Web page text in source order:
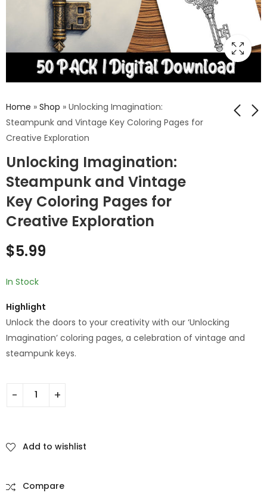
Home » Shop » Unlocking Imagination:
Steampunk and Vintage Key Coloring Pages for
Creative Exploration
Unlocking Imagination:
Steampunk and Vintage
Key Coloring Pages for
Creative Exploration
A Coloring Odyssey
Architecture and
Mythical Creatures
$5.99
Fantasy and
$
$5.99
In Stock
Highlight
Unlock the doors to your creativity with our ‘Unlocking
Imagination’ coloring pages, a celebration of vintage and
steampunk keys.
Add to wishlist
Compare